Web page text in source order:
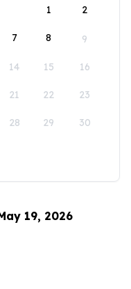
1
2
7 8 9
14 15 16
21 22 23
28 29 30
19, 2026